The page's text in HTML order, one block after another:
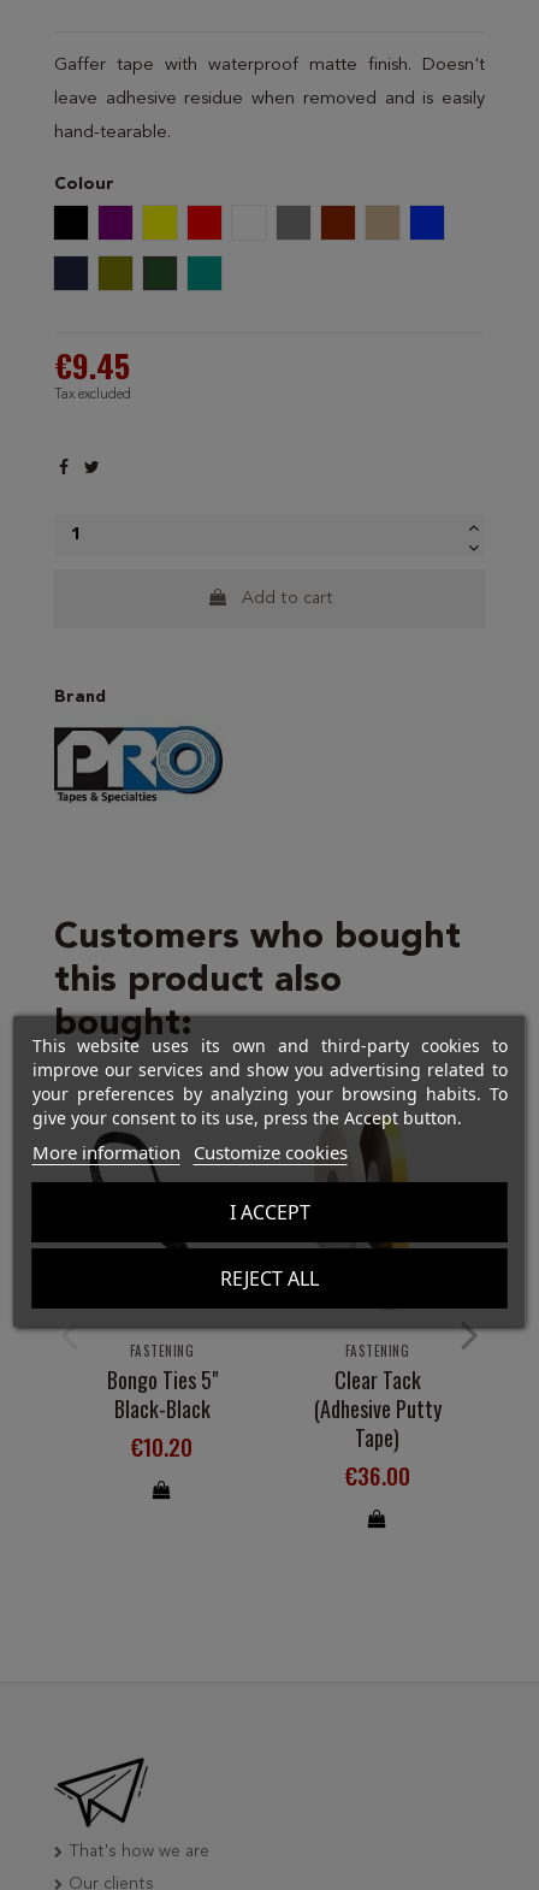
Gaffer tape with waterproof matte finish. Doesn't
leave adhesive residue when removed and is easily
hand-tearable.
Colour
€9.45
Tax excluded
Add to cart
Brand
Customers who bought
this product also
bought:
FASTENING
Bongo Ties 5"
Black-Black
€10.20
FASTENING
Clear Tack
(Adhesive Putty
Tape)
€36.00
This website uses its own and third-party cookies to
improve our services and show you advertising related to
your preferences by analyzing your browsing habits. To
give your consent to its use, press the Accept button.
More information Customize cookies
REJECT ALL
I ACCEPT
That's how we are
Our clients